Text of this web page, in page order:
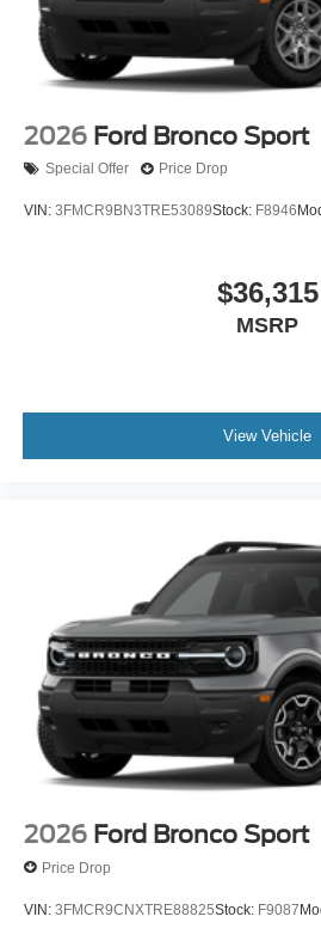
2026 Ford Bronco Sport
Special Offer Price Drop
VIN: 3FMCR9BN3TRE53089Stock: F8946
$36,315
MSRP
View Vehicle
2026 Ford Bronco Sport
Price Drop
VIN: 3FMCR9CNXTRE88825Stock: F9087